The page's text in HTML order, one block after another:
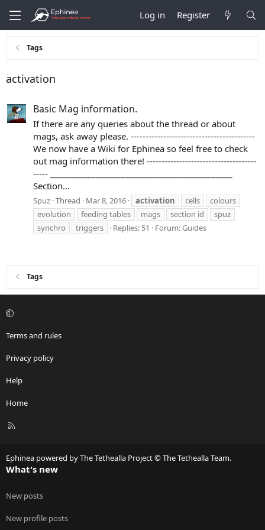
Log in Register
Tags
activation
Basic Mag information.
If there are any queries about the thread or about
mags, ask away please. ------------------------------------------
We now have a Wiki for Ephinea so feel free to check
out mag information there! -------------------------------------
----- ____________________________________________
Section...
Spuz Thread Mar 8, 2016 activation cells
colours
evolution
feeding tables mags section id
spuz
synchro
triggers Replies: 51 Forum:Guides
Tags
Terms and rules
Privacy policy
Help
Home
R
Ephinea powered by The Tethealla Project © The Tethealla Team.
What's new
New posts
New profile posts